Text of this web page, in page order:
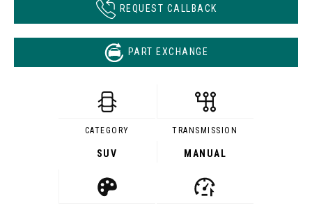
REQUEST CALLBACK
PART EXCHANGE
CATEGORY
SUV
TRANSMISSION
MANUAL